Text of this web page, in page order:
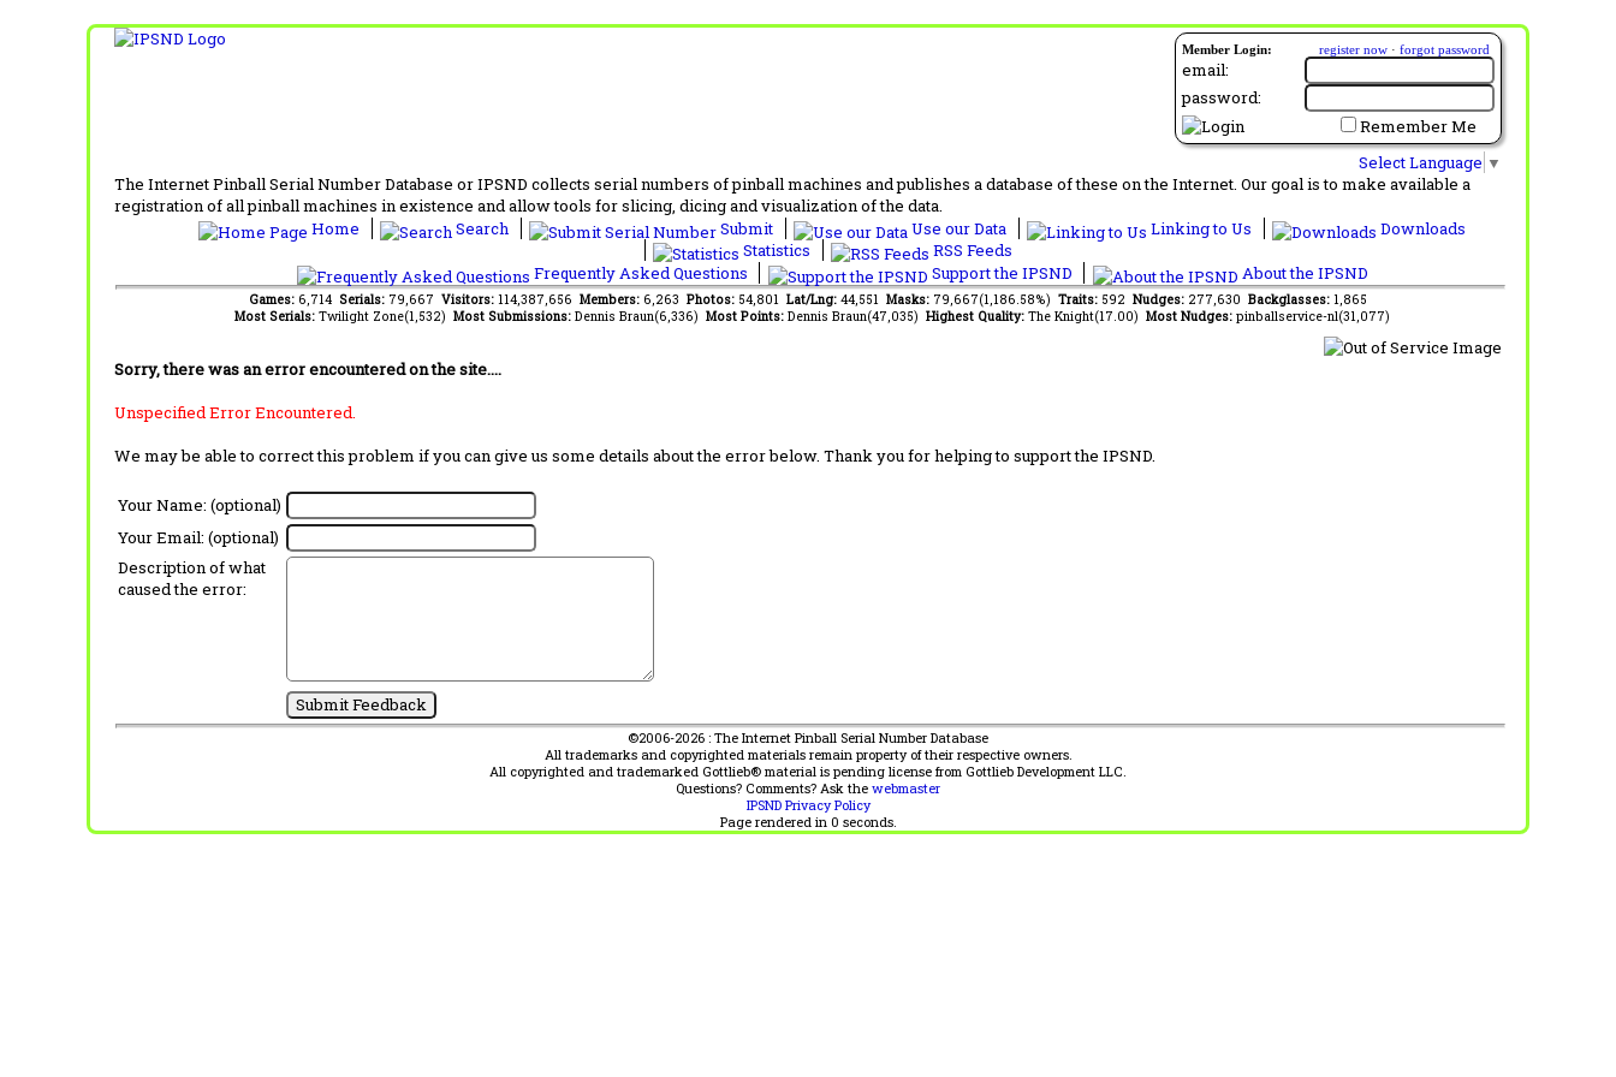
Member Login: register now · forgot password
email:
password:
Remember Me
Select Language ▼
The Internet Pinball Serial Number Database or IPSND collects serial numbers of pinball machines and publishes a database of these on the Internet. Our goal is to make available a
registration of all pinball machines in existence and allow tools for slicing, dicing and visualization of the data.
Home
Search Submit Use our Data Linking to Us
Downloads
Statistics
RSS Feeds
Frequently Asked Questions
Support the IPSND About the IPSND
Games: 6,714 Serials: 79,667 Visitors: 114,387,656 Members: 6,263 Photos: 54,801 Lat/Lng: 44,551 Masks: 79,667(1,186.58%) Traits: 592 Nudges: 277,630 Backglasses: 1,865
Most Serials: Twilight Zone(1,532) Most Submissions: Dennis Braun(6,336) Most Points: Dennis Braun(47,035) Highest Quality: The Knight(17.00) Most Nudges: pinballservice-nl(31,077)
Sorry, there was an error encountered on the site....
Unspecified Error Encountered.
We may be able to correct this problem if you can give us some details about the error below. Thank you for helping to support the IPSND.
Your Name: (optional)
Your Email: (optional)
Description of what
caused the error:
©2006-2026 : The Internet Pinball Serial Number Database
All trademarks and copyrighted materials remain property of their respective owners.
All copyrighted and trademarked Gottlieb® material is pending license from Gottlieb Development LLC.
Questions? Comments? Ask the webmaster
IPSND Privacy Policy
Page rendered in 0 seconds.